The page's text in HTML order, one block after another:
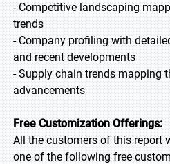
- Competitive landscaping
trends
- Company profiling with
and recent developments
- Supply chain trends mapping
advancements
Free Customization Offerings:
All the customers of this report
one of the following free